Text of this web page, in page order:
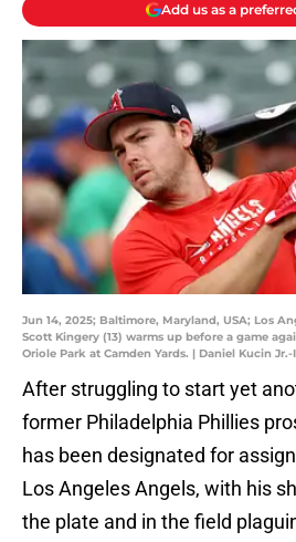
Add us as a
Jun 14, 2025; Baltimore, Maryland, USA; Los
Scott Kingery (13) warms up before a game
Oriole Park at Camden Yards. | Daniel Kucin
After struggling to start yet
former Philadelphia Phillies
has been designated for
Los Angeles Angels, with his
the plate and in the field